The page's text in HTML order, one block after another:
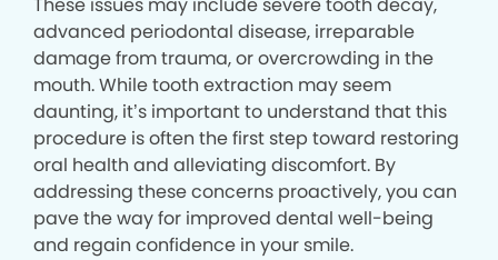
These issues may include severe tooth decay,
advanced periodontal disease, irreparable
damage from trauma, or overcrowding in the
mouth. While tooth extraction may seem
daunting, it’s important to understand that this
procedure is often the first step toward restoring
oral health and alleviating discomfort. By
addressing these concerns proactively, you can
pave the way for improved dental well-being
and regain confidence in your smile.